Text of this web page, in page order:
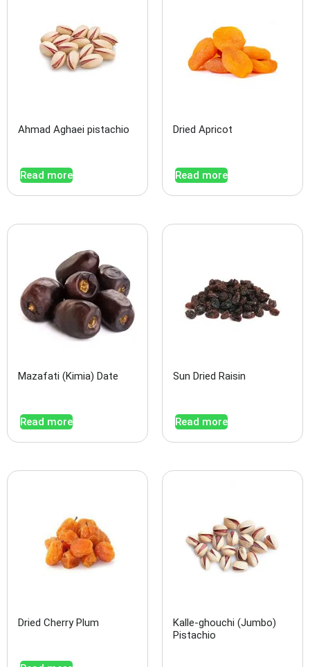
Ahmad Aghaei pistachio
Read more
Dried Apricot
Read more
Mazafati (Kimia) Date
Read more
Sun Dried Raisin
Read more
Dried Cherry Plum
Kalle-ghouchi (Jumbo)
Pistachio